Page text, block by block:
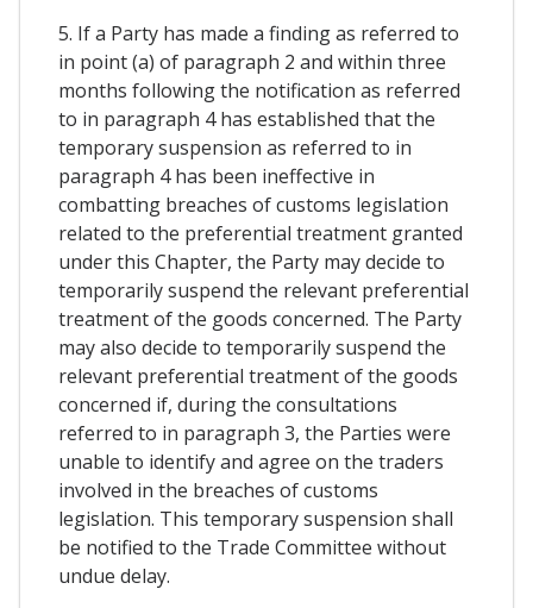
5. If a Party has made a finding as referred to
in point (a) of paragraph 2 and within three
months following the notification as referred
to in paragraph 4 has established that the
temporary suspension as referred to in
paragraph 4 has been ineffective in
combatting breaches of customs legislation
related to the preferential treatment granted
under this Chapter, the Party may decide to
temporarily suspend the relevant preferential
treatment of the goods concerned. The Party
may also decide to temporarily suspend the
relevant preferential treatment of the goods
concerned if, during the consultations
referred to in paragraph 3, the Parties were
unable to identify and agree on the traders
involved in the breaches of customs
legislation. This temporary suspension shall
be notified to the Trade Committee without
undue delay.